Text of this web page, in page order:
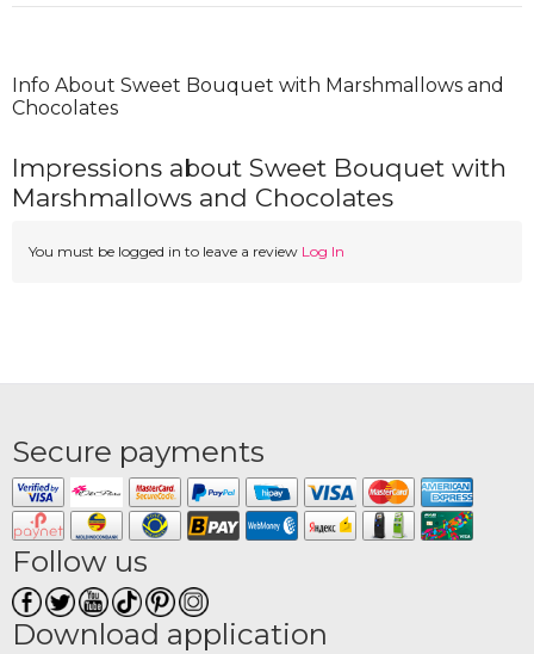
Info About Sweet Bouquet with Marshmallows and
Chocolates
Impressions about Sweet Bouquet with
Marshmallows and Chocolates
You must be logged in to leave a review Log In
Secure payments
Follow us
Download application